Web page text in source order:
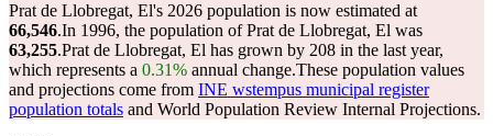
Prat de Llobregat, El's 2026 population is now estimated at
66,546.In 1996, the population of Prat de Llobregat, El was
63,255.Prat de Llobregat, El has grown by 208 in the last year,
which represents a 0.31% annual change.These population values
and projections come from INE wstempus municipal register
population totals and World Population Review Internal Projections.